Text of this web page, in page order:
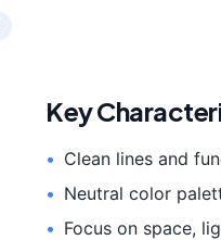
Key
• Clean lines and
• Neutral color
• Focus on space,